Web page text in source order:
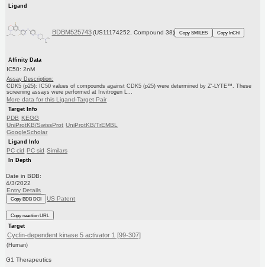
Ligand
BDBM525743 (US11174252, Compound 38) Copy SMILES Copy InChI
Affinity Data
IC50: 2nM
Assay Description:
CDK5 (p25): IC50 values of compounds against CDK5 (p25) were determined by Z′-LYTE™. These
screening assays were performed at Invitrogen L...
More data for this Ligand-Target Pair
Target Info
PDB KEGG
UniProtKB/SwissProt UniProtKB/TrEMBL
GoogleScholar
Ligand Info
PC cid PC sid Similars
In Depth
Date in BDB:
4/3/2022
Entry Details
Copy BDB DOI US Patent
Copy reaction URL
Target
Cyclin-dependent kinase 5 activator 1 [99-307]
(Human)
G1 Therapeutics